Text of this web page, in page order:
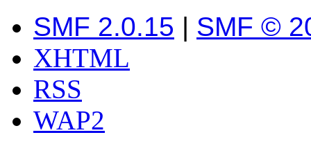
SMF 2.0.15 | SMF ©
XHTML
RSS
WAP2